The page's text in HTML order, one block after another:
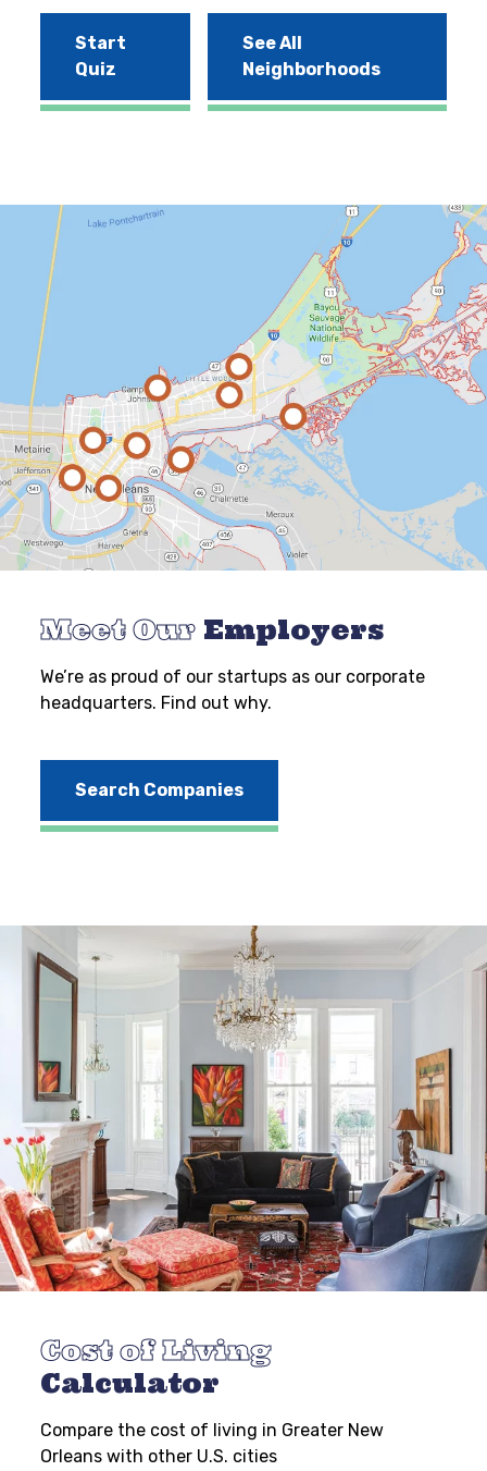
Start
Quiz
See All
Neighborhoods
Meet Our Employers
We’re as proud of our startups as our corporate
headquarters. Find out why.
Search Companies
Cost of Living
Calculator
Compare the cost of living in Greater New
Orleans with other U.S. cities